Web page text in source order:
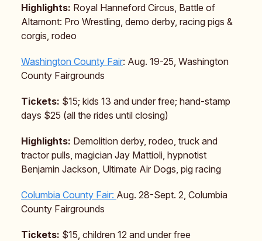
Highlights: Royal Hanneford Circus, Battle of
Altamont: Pro Wrestling, demo derby, racing pigs &
corgis, rodeo
Washington County Fair: Aug. 19-25, Washington
County Fairgrounds
Tickets: $15; kids 13 and under free; hand-stamp
days $25 (all the rides until closing)
Highlights: Demolition derby, rodeo, truck and
tractor pulls, magician Jay Mattioli, hypnotist
Benjamin Jackson, Ultimate Air Dogs, pig racing
Columbia County Fair: Aug. 28-Sept. 2, Columbia
County Fairgrounds
Tickets: $15, children 12 and under free